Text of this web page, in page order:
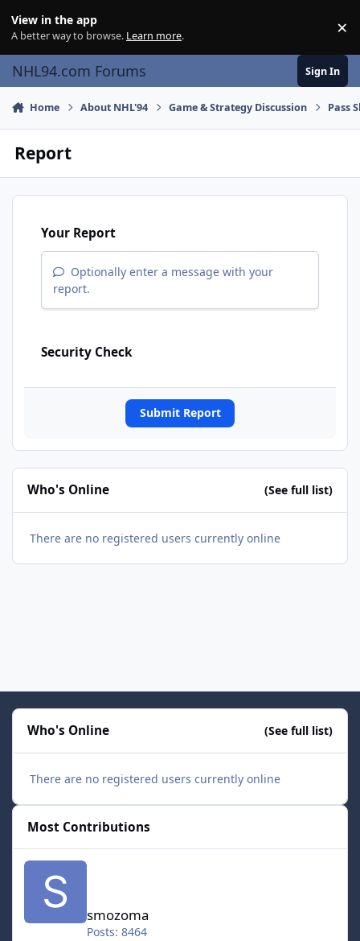
View in the app
A better way to browse. Learn more. ×
NHL94.com Forums Sign In
Home About NHL'94 Game & Strategy Discussion Pass
Report
Your Report
Optionally enter a message with your
report.
Security Check
Submit Report
Who's Online (See full list)
There are no registered users currently online
Who's Online (See full list)
There are no registered users currently online
Most Contributions
smozoma
smozoma
Posts: 8464